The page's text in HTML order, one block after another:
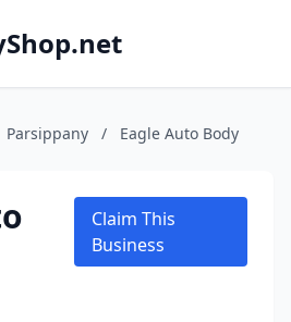
Parsippany / Eagle Auto Body
Claim This
Business